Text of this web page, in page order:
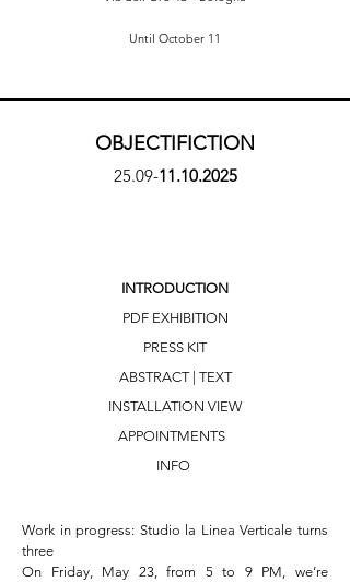
Until October 11
OBJECTIFICTION
25.09-11.10.2025
INTRODUCTION
PDF EXHIBITION
PRESS KIT
ABSTRACT | TEXT
INSTALLATION VIEW
APPOINTMENTS
INFO
Work in progress: Studio la Linea Verticale turns
three
On Friday, May 23, from 5 to 9 PM, we’re